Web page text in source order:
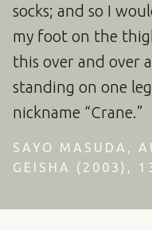
socks; and so I
my foot on the
this over and over
standing on one
nickname “Crane.”
SAYO MASUDA,
GEISHA (2003),